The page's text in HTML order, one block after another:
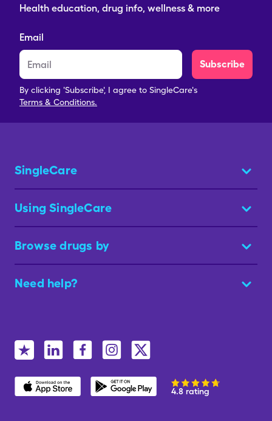
Health education, drug info, wellness & more
Email
Subscribe
By clicking 'Subscribe', I agree to SingleCare's
Terms & Conditions.
SingleCare
Using SingleCare
Browse drugs by
Need help?
4.8 rating